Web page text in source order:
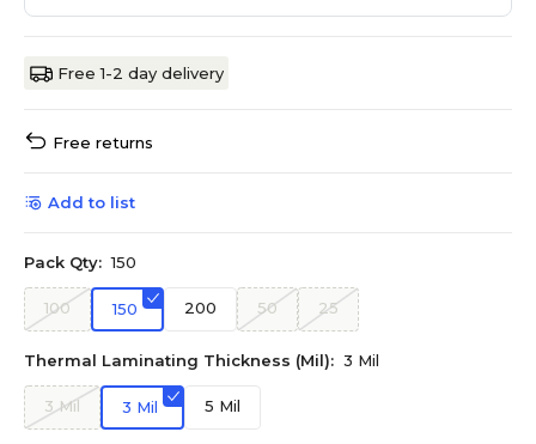
Free 1-2 day delivery
Free returns
Add to list
Pack Qty: 150
100 150 200 50 25
Thermal Laminating Thickness (Mil): 3 Mil
3 Mil 3 Mil 5 Mil